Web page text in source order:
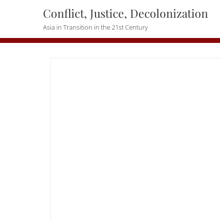
Conflict, Justice, Decolonization
Asia in Transition in the 21st Century